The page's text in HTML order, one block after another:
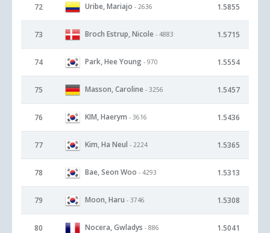
72 Uribe, Mariajo - 2636 1.5855
73 Broch Estrup, Nicole - 4883 1.5715
74 Park, Hee Young - 970 1.5554
75 Masson, Caroline - 3256 1.5457
76 KIM, Haerym - 3616 1.5436
77 Kim, Ha Neul - 2224 1.5365
78 Bae, Seon Woo - 4293 1.5313
79 Moon, Haru - 3746 1.5308
80 Nocera, Gwladys - 886 1.5041